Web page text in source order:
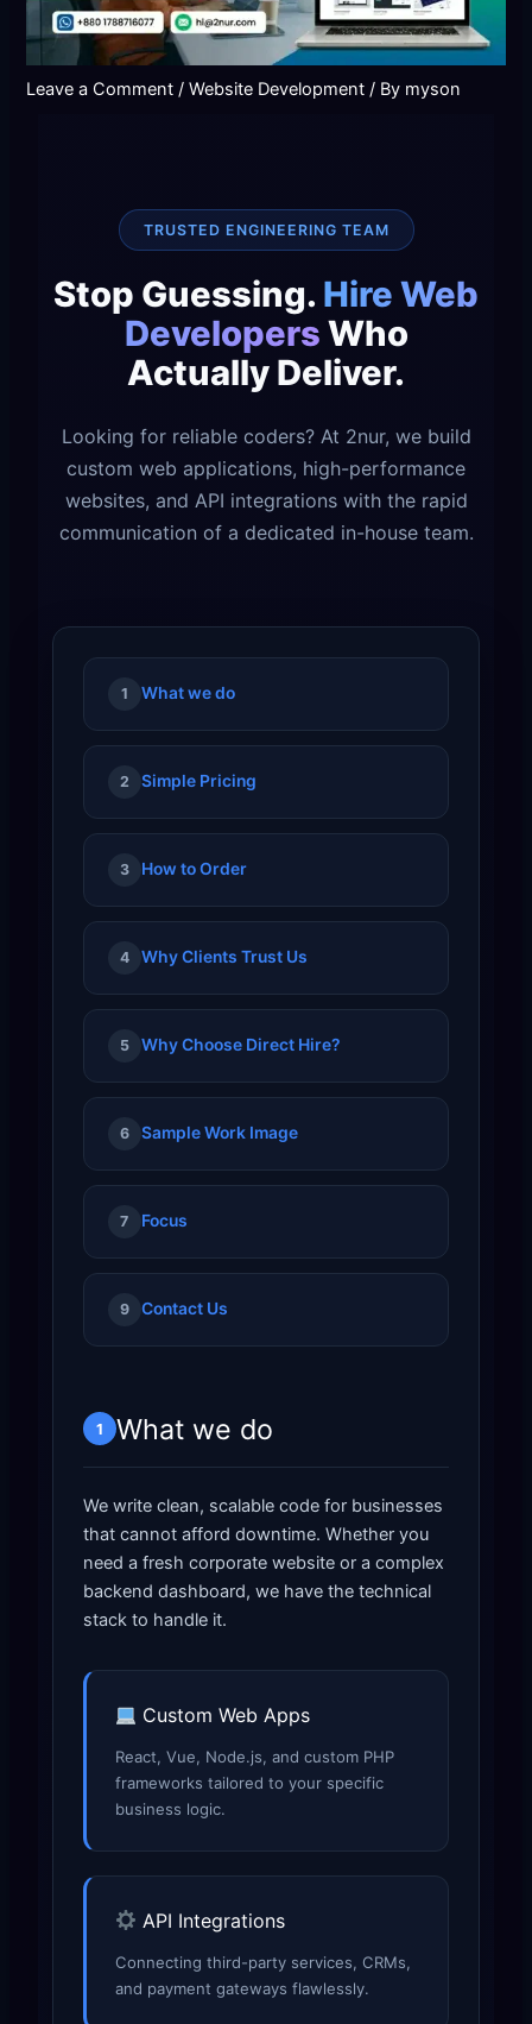
Leave a Comment /Website Development / By myson
TRUSTED ENGINEERING TEAM
Stop Guessing. Hire Web
Developers Who
Actually Deliver.
Looking for reliable coders? At 2nur, we build
custom web applications, high-performance
websites, and API integrations with the rapid
communication of a dedicated in-house team.
1 What we do
2 Simple Pricing
3 How to Order
4 Why Clients Trust Us
5 Why Choose Direct Hire?
6 Sample Work Image
7 Focus
9 Contact Us
1 What we do
We write clean, scalable code for businesses
that cannot afford downtime. Whether you
need a fresh corporate website or a complex
backend dashboard, we have the technical
stack to handle it.
Custom Web Apps
React, Vue, Node.js, and custom PHP
frameworks tailored to your specific
business logic.
API Integrations
Connecting third-party services, CRMs,
and payment gateways flawlessly.